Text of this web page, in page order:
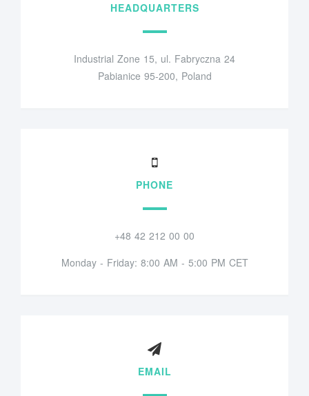
HEADQUARTERS
Industrial Zone 15, ul. Fabryczna 24
Pabianice 95-200, Poland
PHONE
+48 42 212 00 00
Monday - Friday: 8:00 AM - 5:00 PM CET
EMAIL